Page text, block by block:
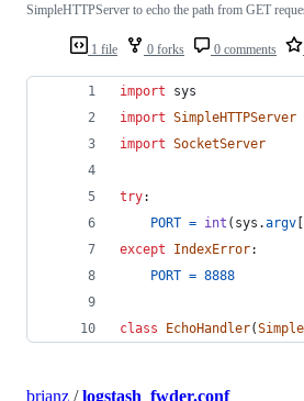
1 file 0 forks 0 comments
SimpleHTTPServer to echo the path from GET
import
sys
import SimpleHTTPServer
import SocketServer
try:
PORT = int ( sys .argv [
except
IndexError:
PORT = 8888
class EchoHandler(
brianz /logstash_fwder.conf